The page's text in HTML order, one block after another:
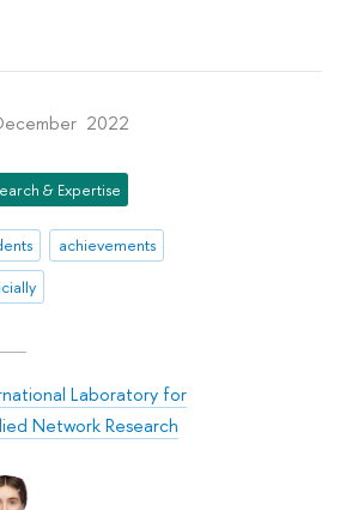
2022
& Expertise
achievements
Laboratory for
Network Research